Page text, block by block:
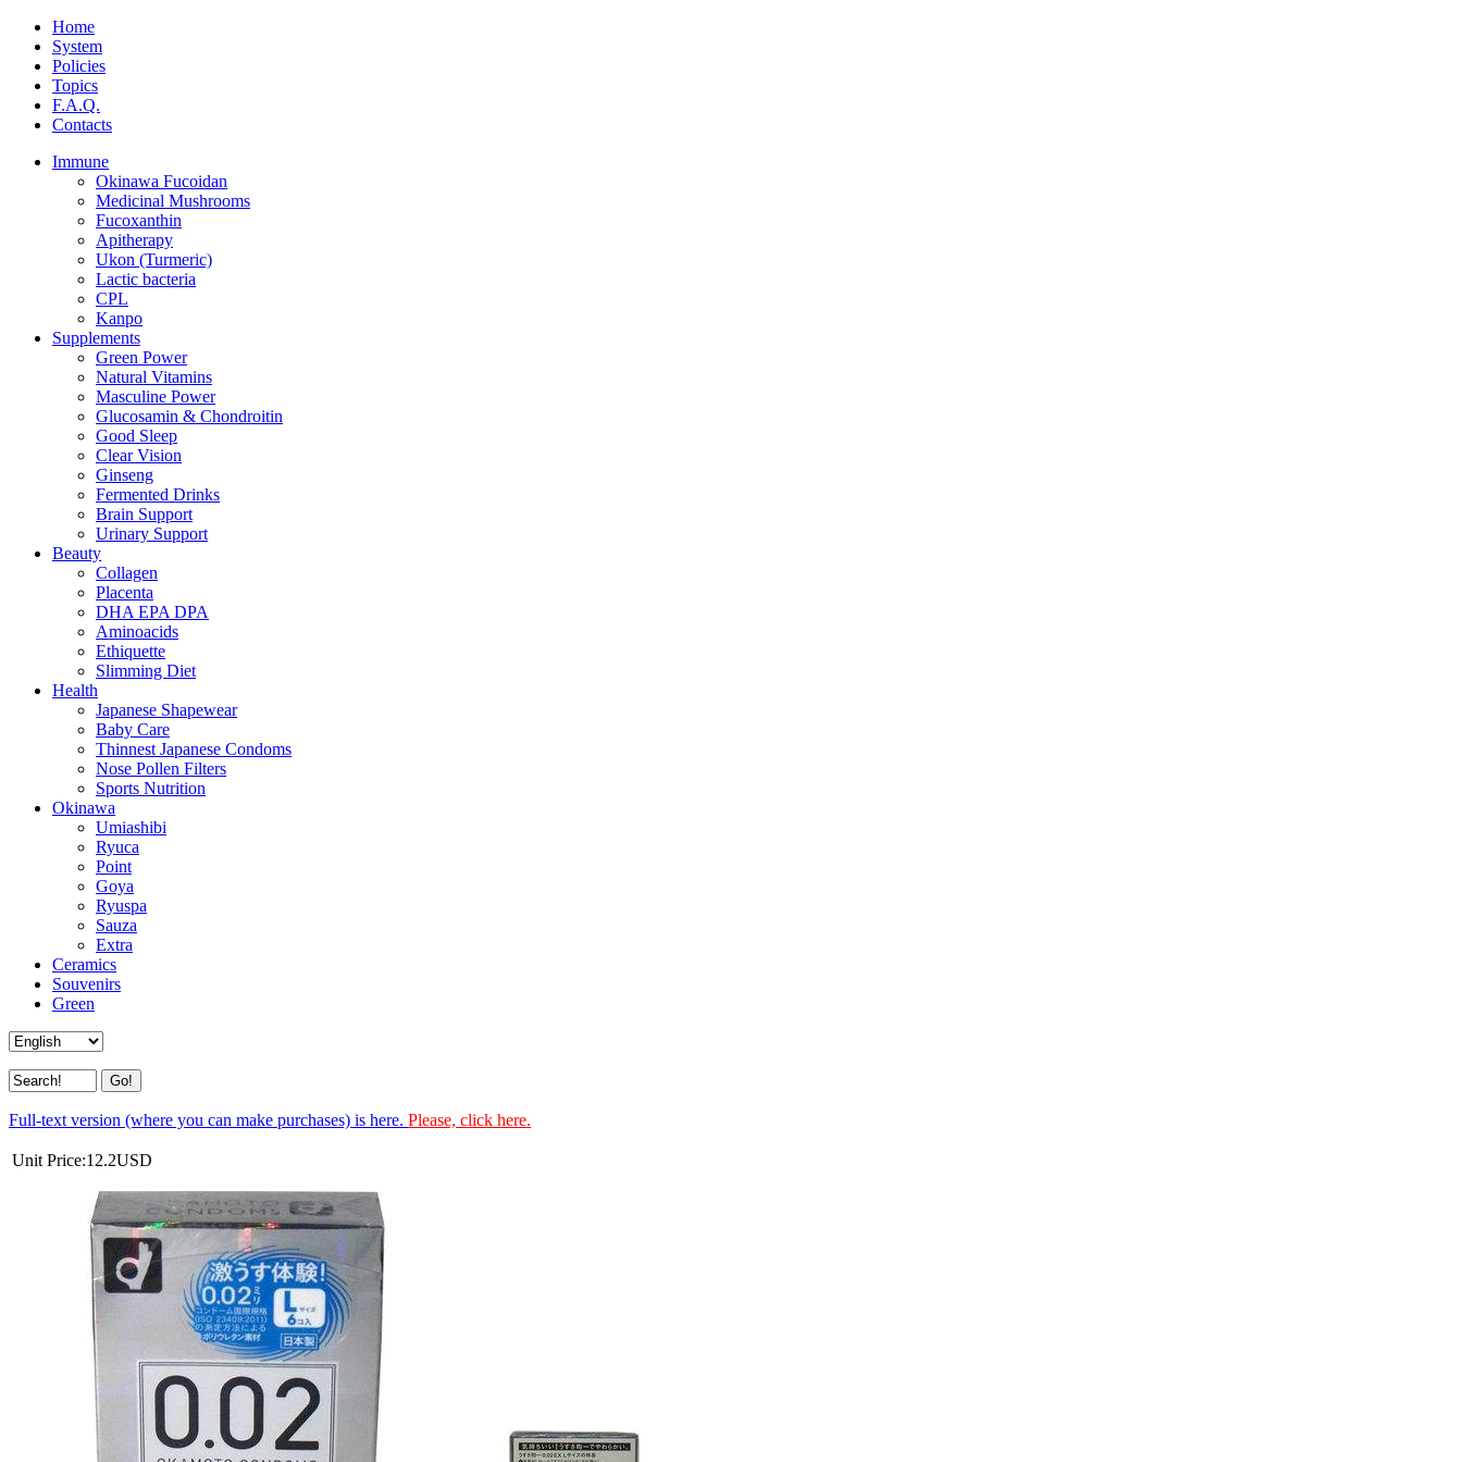
Home
System
Policies
Topics
F.A.Q.
Contacts
Immune
Okinawa Fucoidan
Medicinal Mushrooms
Fucoxanthin
Apitherapy
Ukon (Turmeric)
Lactic bacteria
CPL
Kanpo
Supplements
Green Power
Natural Vitamins
Masculine Power
Glucosamin & Chondroitin
Good Sleep
Clear Vision
Ginseng
Fermented Drinks
Brain Support
Urinary Support
Beauty
Collagen
Placenta
DHA EPA DPA
Aminoacids
Ethiquette
Slimming Diet
Health
Japanese Shapewear
Baby Care
Thinnest Japanese Condoms
Nose Pollen Filters
Sports Nutrition
Okinawa
Umiashibi
Ryuca
Point
Goya
Ryuspa
Sauza
Extra
Ceramics
Souvenirs
Green
Full-text version (where you can make purchases) is here. Please, click here.
Unit Price:12.2USD